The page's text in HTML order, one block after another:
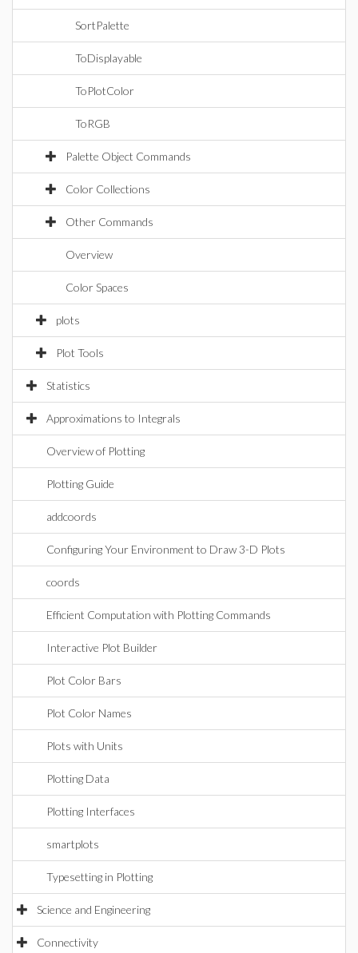
SortPalette
ToDisplayable
ToPlotColor
ToRGB
Palette Object Commands
Color Collections
Other Commands
Overview
Color Spaces
plots
Plot Tools
Statistics
Approximations to Integrals
Overview of Plotting
Plotting Guide
addcoords
Configuring Your Environment to Draw 3-D Plots
coords
Efficient Computation with Plotting Commands
Interactive Plot Builder
Plot Color Bars
Plot Color Names
Plots with Units
Plotting Data
Plotting Interfaces
smartplots
Typesetting in Plotting
Science and Engineering
Connectivity